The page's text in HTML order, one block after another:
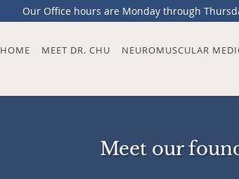
Our Office hours are Monday through
HOME MEET DR. CHU NEUROMUSCULAR
Meet our